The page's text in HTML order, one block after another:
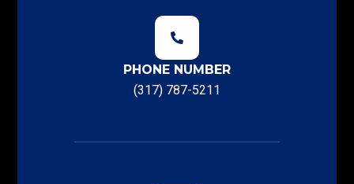
PHONE NUMBER
(317) 787-5211